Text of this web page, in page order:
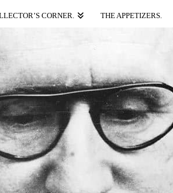
CORNER. THE APPETIZERS.